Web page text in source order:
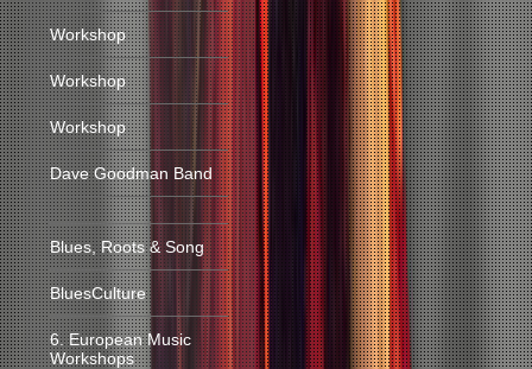
Workshop
Workshop
Workshop
Dave Goodman Band
Blues, Roots & Song
BluesCulture
6. European Music
Workshops